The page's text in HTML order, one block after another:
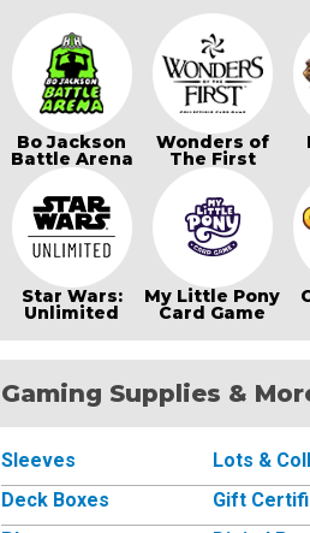
Bo Jackson
Battle Arena
Wonders of
The First
Star Wars:
Unlimited
My Little Pony
Card Game
Gaming Supplies &
Sleeves
Deck Boxes
Lots &
Gift